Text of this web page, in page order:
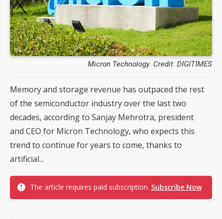
Micron Technology. Credit: DIGITIMES
Memory and storage revenue has outpaced the rest
of the semiconductor industry over the last two
decades, according to Sanjay Mehrotra, president
and CEO for Micron Technology, who expects this
trend to continue for years to come, thanks to
artificial...
The article requires paid subscription. Subscribe Now